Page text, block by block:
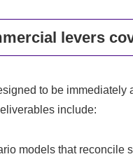
levers
to be
include:
models that reconcile